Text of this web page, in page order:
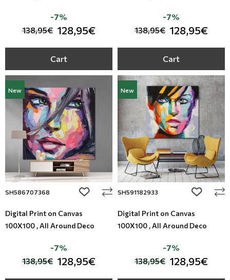
138,95€ 128,95€
-7%
Cart
138,95€ 128,95€
-7%
Cart
New
SH586707368 add to wishlist
Digital Print on Canvas
100X100 , All Around Deco
138,95€ 128,95€
-7%
New
SH591182933 add to
Digital Print on Canvas
100X100 , All Around Deco
138,95€ 128,95€
-7%